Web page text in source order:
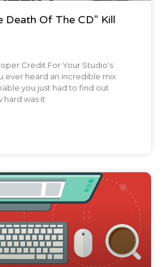
I'm all about hearing it
a Chris Graham story.
There are people that just
and last 10 15
to tell it to them. So I
some family members
guitar. And I found this
to
found out has closed.
closed. They just closed.
Death Of The CD” Kill
Credit For Your Studio’s
ever heard an incredible mix
you just had to find out
hard was it